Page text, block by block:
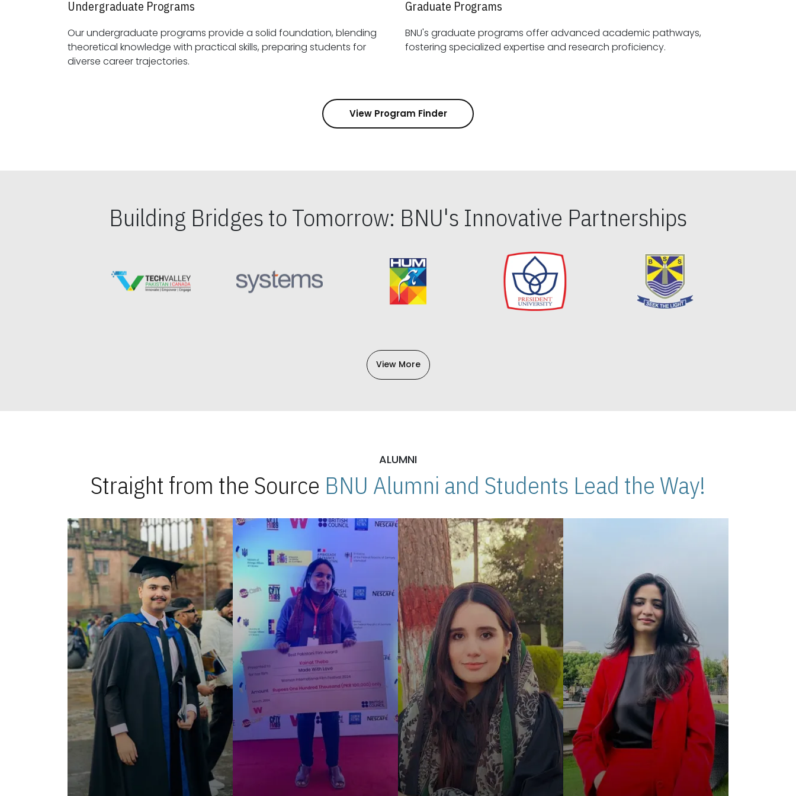
Undergraduate Programs
Our undergraduate programs provide a solid foundation, blending
theoretical knowledge with practical skills, preparing students for
diverse career trajectories.
Graduate Programs
BNU's graduate programs offer advanced academic pathways,
fostering specialized expertise and research proficiency.
View Program Finder
Building Bridges to Tomorrow: BNU's Innovative Partnerships
View More
ALUMNI
Straight from the Source BNU Alumni and Students Lead the Way!